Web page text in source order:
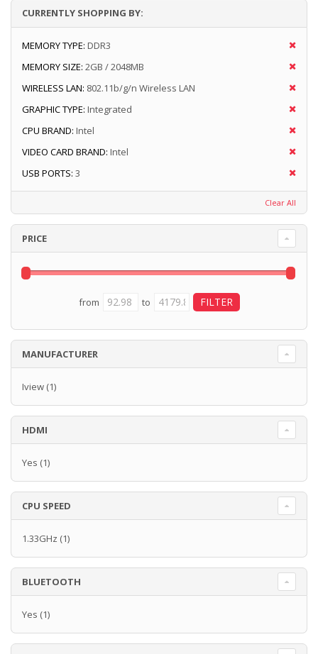
CURRENTLY SHOPPING BY:
MEMORY TYPE: DDR3
MEMORY SIZE: 2GB / 2048MB
WIRELESS LAN: 802.11b/g/n Wireless LAN
GRAPHIC TYPE: Integrated
CPU BRAND: Intel
VIDEO CARD BRAND: Intel
USB PORTS: 3
Clear All
PRICE
from to
MANUFACTURER
Iview (1)
HDMI
Yes (1)
CPU SPEED
1.33GHz (1)
BLUETOOTH
Yes (1)